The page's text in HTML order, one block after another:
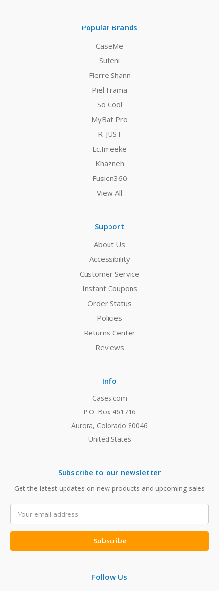
Popular Brands
CaseMe
Suteni
Fierre Shann
Piel Frama
So Cool
MyBat Pro
R-JUST
Lc.Imeeke
Khazneh
Fusion360
View All
Support
About Us
Accessibility
Customer Service
Instant Coupons
Order Status
Policies
Returns Center
Reviews
Info
Cases.com
P.O. Box 461716
Aurora, Colorado 80046
United States
Subscribe to our newsletter
Get the latest updates on new products and upcoming sales
Address
Follow Us